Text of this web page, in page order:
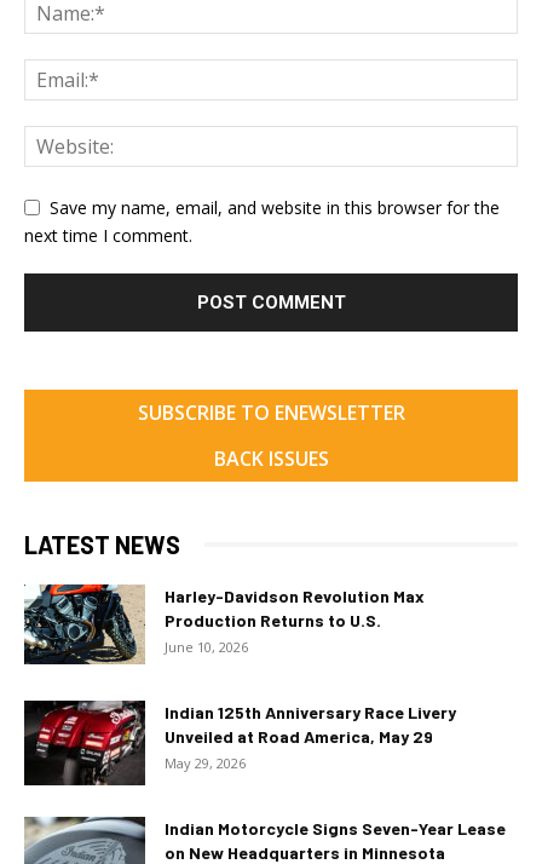
Save my name, email, and website in this browser for the
next time I comment.
SUBSCRIBE TO ENEWSLETTER
BACK ISSUES
LATEST NEWS
Harley-Davidson Revolution Max
Production Returns to U.S.
June 10, 2026
Indian 125th Anniversary Race Livery
Unveiled at Road America, May 29
May 29, 2026
Indian Motorcycle Signs Seven-Year Lease
on New Headquarters in Minnesota